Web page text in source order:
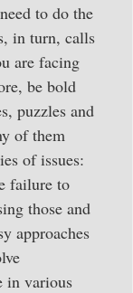
to do the
in turn, calls
are facing
be bold
puzzles and
of them
of issues:
failure to
those and
approaches
in various